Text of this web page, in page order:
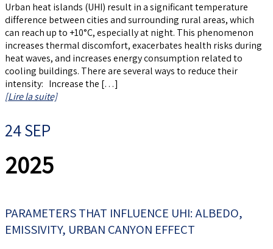
Urban heat islands (UHI) result in a significant temperature
difference between cities and surrounding rural areas, which
can reach up to +10°C, especially at night. This phenomenon
increases thermal discomfort, exacerbates health risks during
heat waves, and increases energy consumption related to
cooling buildings. There are several ways to reduce their
intensity: Increase the […]
[Lire la suite]
24 SEP
2025
PARAMETERS THAT INFLUENCE UHI: ALBEDO,
EMISSIVITY, URBAN CANYON EFFECT